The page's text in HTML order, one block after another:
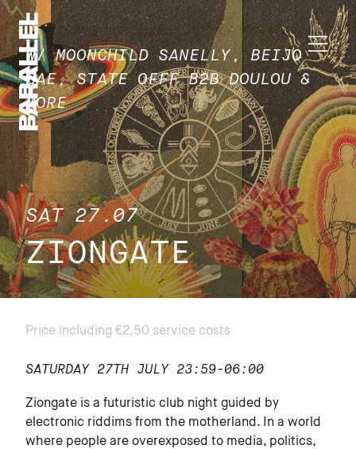
W/ MOONCHILD SANELLY, BEIJO
BAE, STATE OFFF B2B DOULOU &
MORE
SAT 27.07
ZIONGATE
Price including €2,50 service costs
SATURDAY 27TH JULY 23:59-06:00
Ziongate is a futuristic club night guided by
electronic riddims from the motherland. In a world
where people are overexposed to media, politics,